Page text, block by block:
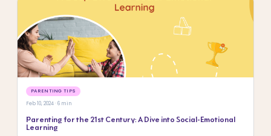
PARENTING TIPS
Feb 10, 2024 · 6 min
Parenting for the 21st Century: A Dive into Social-Emotional
Learning